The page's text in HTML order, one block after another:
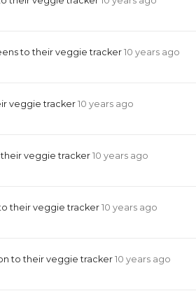
to their veggie tracker 10 years ago
veggie tracker 10 years ago
veggie tracker10 years ago
their veggie tracker 10 years ago
to their veggie tracker 10 years ago